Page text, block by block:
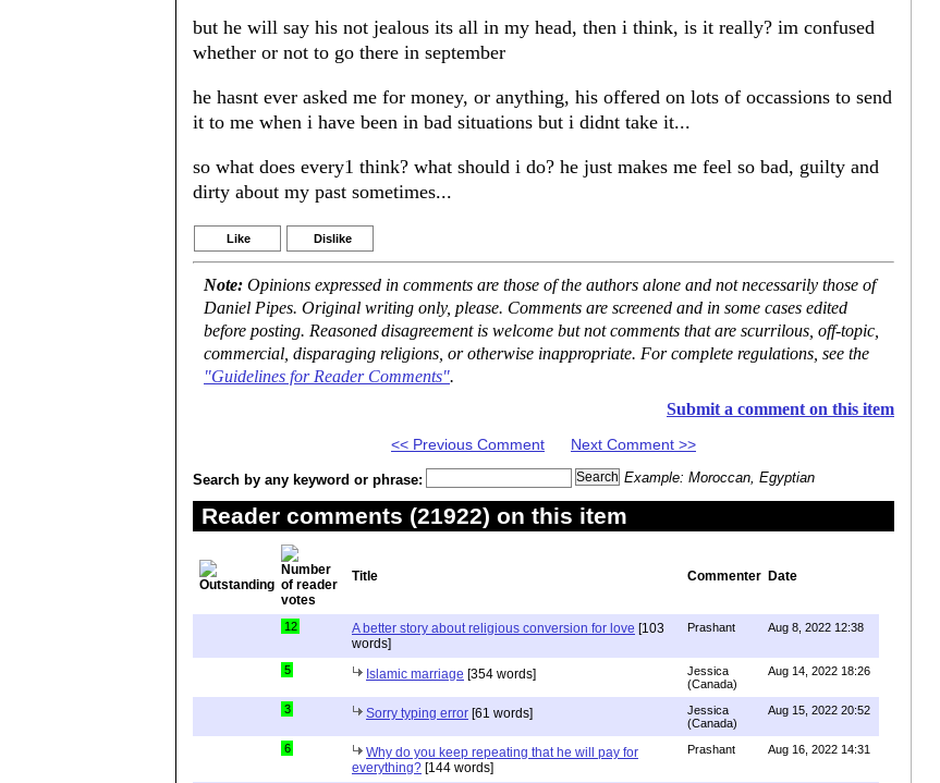
but he will say his not jealous its all in my head, then i think, is it really? im confused
whether or not to go there in september
he hasnt ever asked me for money, or anything, his offered on lots of occassions to send
it to me when i have been in bad situations but i didnt take it...
so what does every1 think? what should i do? he just makes me feel so bad, guilty and
dirty about my past sometimes...
Like Dislike
Note: Opinions expressed in comments are those of the authors alone and not necessarily those of
Daniel Pipes. Original writing only, please. Comments are screened and in some cases edited
before posting. Reasoned disagreement is welcome but not comments that are scurrilous, off-topic,
commercial, disparaging religions, or otherwise inappropriate. For complete regulations, see the
"Guidelines for Reader Comments".
Submit a comment on this item
<< Previous Comment Next Comment >>
Search by any keyword or phrase: Example: Moroccan, Egyptian
Reader comments (21922) on this item
Title Commenter Date
12 A better story about religious conversion for love [103
words]
Prashant Aug 8, 2022 12:38
5 Islamic marriage [354 words]
Jessica
(Canada)
Aug 14, 2022 18:26
3 Sorry typing error [61 words]
Jessica
(Canada)
Aug 15, 2022 20:52
6
Why do you keep repeating that he will pay for
everything? [144 words]
Prashant Aug 16, 2022 14:31